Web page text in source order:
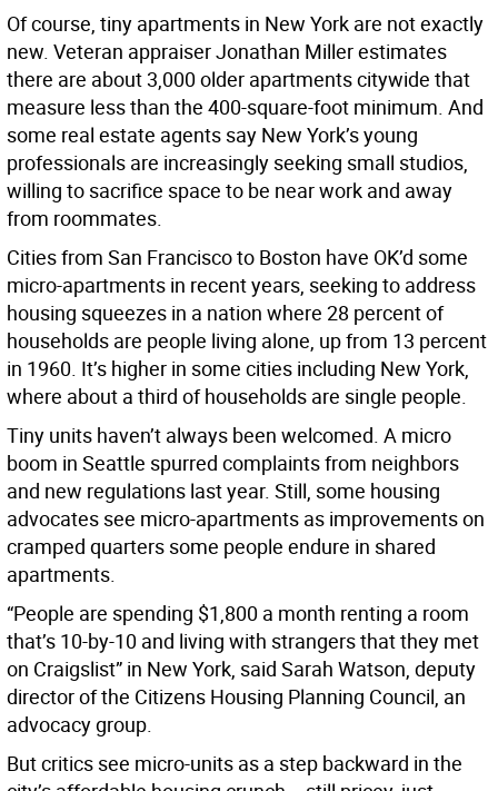
Of course, tiny apartments in New York are not exactly
new. Veteran appraiser Jonathan Miller estimates
there are about 3,000 older apartments citywide that
measure less than the 400-square-foot minimum. And
some real estate agents say New York’s young
professionals are increasingly seeking small studios,
willing to sacrifice space to be near work and away
from roommates.
Cities from San Francisco to Boston have OK’d some
micro-apartments in recent years, seeking to address
housing squeezes in a nation where 28 percent of
households are people living alone, up from 13 percent
in 1960. It’s higher in some cities including New York,
where about a third of households are single people.
Tiny units haven’t always been welcomed. A micro
boom in Seattle spurred complaints from neighbors
and new regulations last year. Still, some housing
advocates see micro-apartments as improvements on
cramped quarters some people endure in shared
apartments.
“People are spending $1,800 a month renting a room
that’s 10-by-10 and living with strangers that they met
on Craigslist” in New York, said Sarah Watson, deputy
director of the Citizens Housing Planning Council, an
advocacy group.
But critics see micro-units as a step backward in the